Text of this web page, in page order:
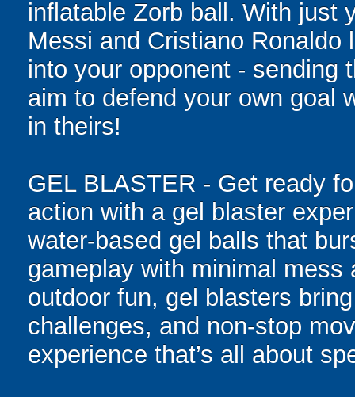
inflatable Zorb ball. With just
Messi and Cristiano
into your opponent - sending
aim to defend your own goal
in theirs!
GEL BLASTER - Get ready
action with a gel blaster
water-based gel balls that
gameplay with minimal
outdoor fun, gel blasters
challenges, and non-stop
experience that’s all about